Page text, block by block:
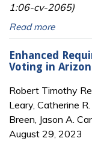
1:06-cv-2065)
Read more
Enhanced
Voting in
Robert Timothy
Leary, Catherine
Breen, Jason A.
August 29, 2023